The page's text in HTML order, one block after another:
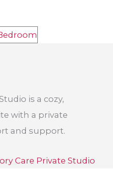
is a cozy,
with a private
and support.